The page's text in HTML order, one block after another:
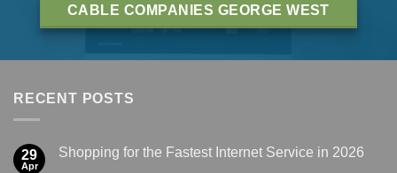
CABLE COMPANIES GEORGE WEST
RECENT POSTS
29
Apr
Shopping for the Fastest Internet Service in 2026